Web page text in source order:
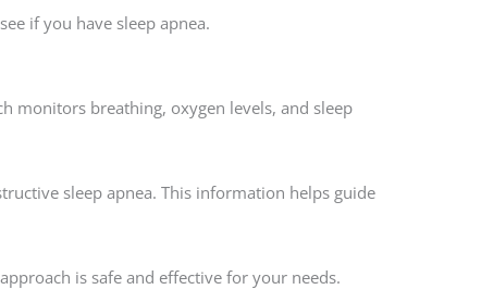
if you have sleep apnea.
monitors breathing, oxygen levels, and sleep
sleep apnea. This information helps guide
is safe and effective for your needs.